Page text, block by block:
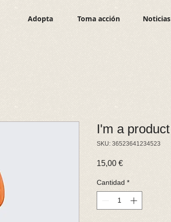
Adopta Toma acción Noticias
I'm a product
SKU: 36523641234523
15,00 €Precio
Cantidad *